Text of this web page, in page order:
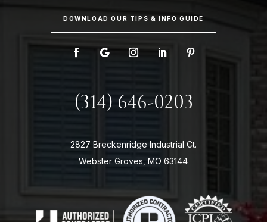
DOWNLOAD OUR TIPS & INFO GUIDE
(314) 646-0203
2827 Breckenridge Industrial Ct.
Webster Groves, MO 63144